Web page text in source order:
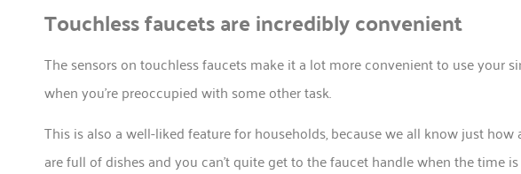
Touchless faucets are incredibly convenient
The sensors on touchless faucets make it a lot more convenient to use your
when you’re preoccupied with some other task.
This is also a well-liked feature for households, because we all know just
are full of dishes and you can’t quite get to the faucet handle when the time